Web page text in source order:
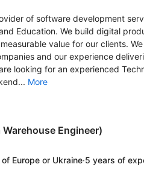
of software development
Education. We build digital
value for our clients.
and our experience
looking for an experienced
More
Engineer)
Europe or Ukraine·5 years of